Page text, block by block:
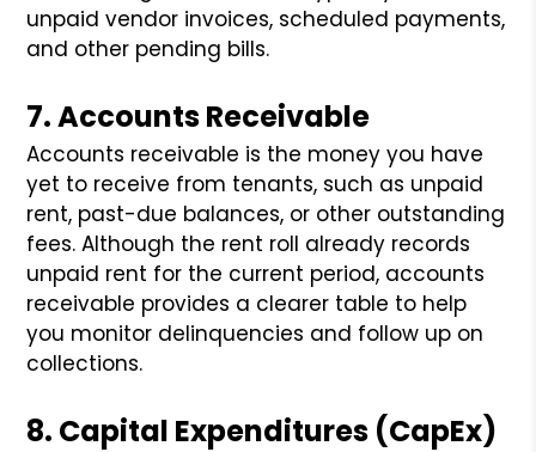
unpaid vendor invoices, scheduled payments,
and other pending bills.
7. Accounts Receivable
Accounts receivable is the money you have
yet to receive from tenants, such as unpaid
rent, past-due balances, or other outstanding
fees. Although the rent roll already records
unpaid rent for the current period, accounts
receivable provides a clearer table to help
you monitor delinquencies and follow up on
collections.
8. Capital Expenditures (CapEx)